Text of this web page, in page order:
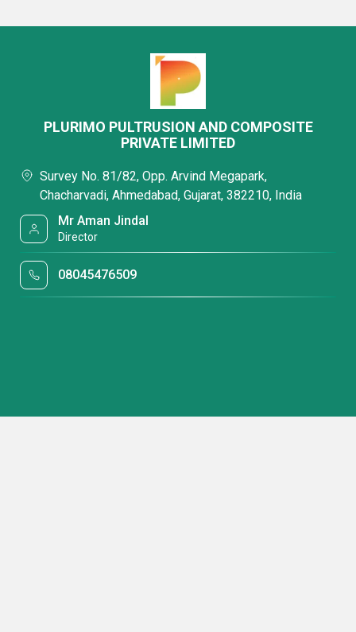
PLURIMO PULTRUSION AND COMPOSITE
PRIVATE LIMITED
Survey No. 81/82, Opp. Arvind Megapark,
Chacharvadi, Ahmedabad, Gujarat, 382210, India
Mr Aman Jindal
Director
08045476509